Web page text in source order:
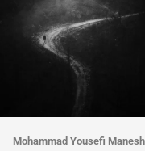
Mohammad Yousefi Manesh